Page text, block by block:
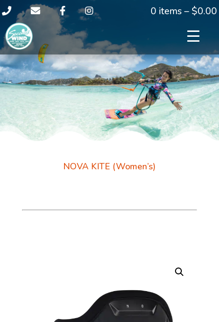
0 items –$0.00
NOVA KITE (Women’s)